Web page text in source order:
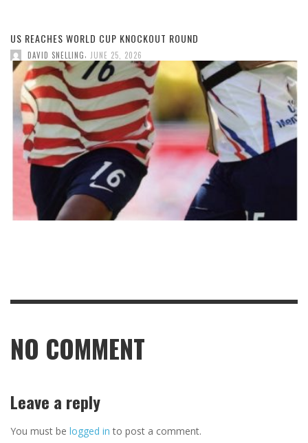
US REACHES WORLD CUP KNOCKOUT ROUND
DAVID SNELLING, JUNE 25, 2026
NO COMMENT
Leave a reply
You must be logged in to post a comment.